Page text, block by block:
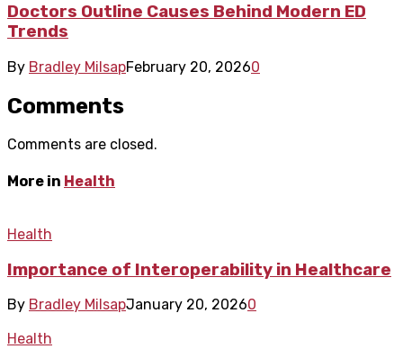
Doctors Outline Causes Behind Modern ED
Trends
By Bradley MilsapFebruary 20, 20260
Comments
Comments are closed.
More in Health
Health
Importance of Interoperability in Healthcare
By Bradley MilsapJanuary 20, 20260
Health